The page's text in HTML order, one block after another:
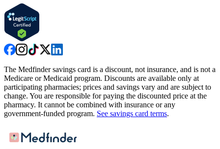
The Medfinder savings card is a discount, not insurance, and is not a
Medicare or Medicaid program. Discounts are available only at
participating pharmacies; prices and savings vary and are subject to
change. You are responsible for paying the discounted price at the
pharmacy. It cannot be combined with insurance or any
government-funded program. See savings card terms.